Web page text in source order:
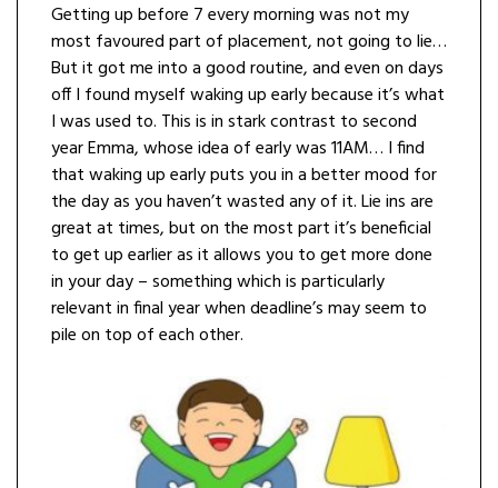
Getting up before 7 every morning was not my
most favoured part of placement, not going to lie…
But it got me into a good routine, and even on days
off I found myself waking up early because it’s what
I was used to. This is in stark contrast to second
year Emma, whose idea of early was 11AM… I find
that waking up early puts you in a better mood for
the day as you haven’t wasted any of it. Lie ins are
great at times, but on the most part it’s beneficial
to get up earlier as it allows you to get more done
in your day – something which is particularly
relevant in final year when deadline’s may seem to
pile on top of each other.